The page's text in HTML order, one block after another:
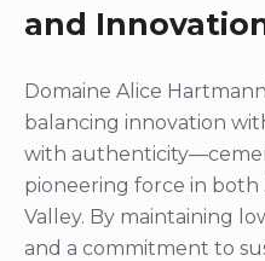
and
Domaine Alice
balancing innovation
with
pioneering force in
Valley. By maintaining
and a commitment to